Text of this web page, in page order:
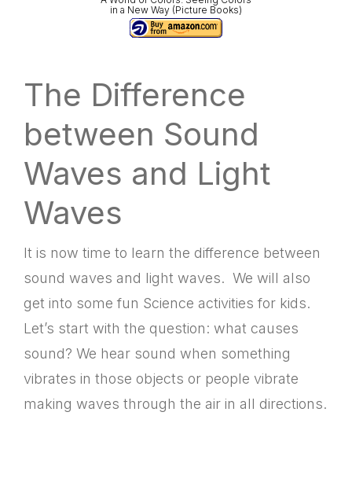
in a New Way (Picture Books)
The Difference
between Sound
Waves and Light
Waves
It is now time to learn the difference between
sound waves and light waves. We will also
get into some fun Science activities for kids.
Let’s start with the question: what causes
sound? We hear sound when something
vibrates in those objects or people vibrate
making waves through the air in all directions.